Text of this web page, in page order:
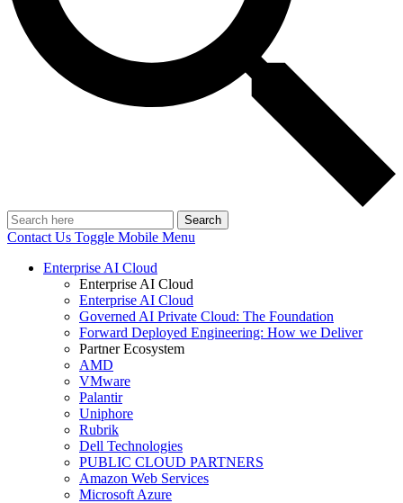
Search
Contact Us Toggle Mobile Menu
Enterprise AI Cloud
Enterprise AI Cloud
Enterprise AI Cloud
Governed AI Private Cloud: The Foundation
Forward Deployed Engineering: How we Deliver
Partner Ecosystem
AMD
VMware
Palantir
Uniphore
Rubrik
Dell Technologies
PUBLIC CLOUD PARTNERS
Amazon Web Services
Microsoft Azure